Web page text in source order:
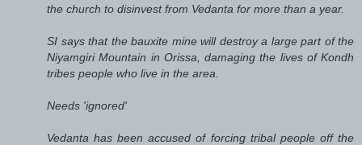
the church to disinvest from Vedanta for more than a year.
SI says that the bauxite mine will destroy a large part of the
Niyamgiri Mountain in Orissa, damaging the lives of Kondh
tribes people who live in the area.
Needs 'ignored'
Vedanta has been accused of forcing tribal people off the